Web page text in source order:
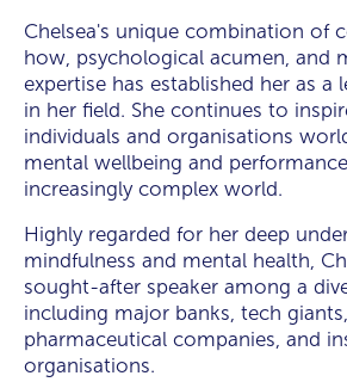
Chelsea's unique combination of
how, psychological acumen, and
expertise has established her as a
in her field. She continues to
individuals and organisations
mental wellbeing and
increasingly complex world.
Highly regarded for her deep
mindfulness and mental health,
sought-after speaker among a
including major banks, tech
pharmaceutical companies, and
organisations.